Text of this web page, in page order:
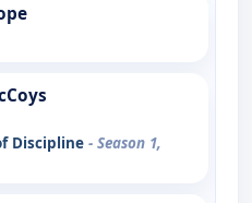
Discipline - Season 1,